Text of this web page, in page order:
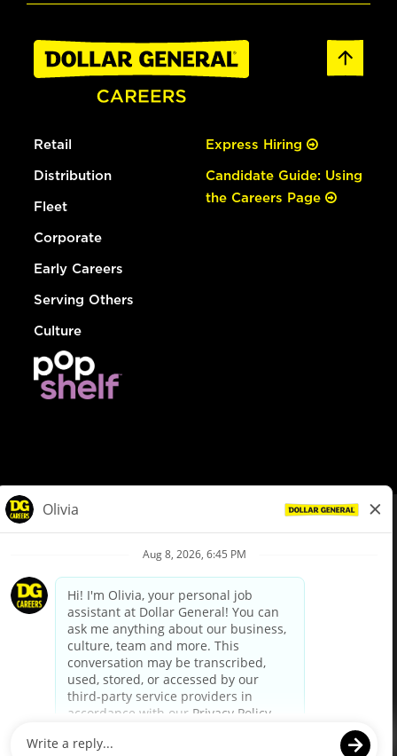
Retail
Distribution
Fleet
Corporate
Early Careers
Serving Others
Culture
Express Hiring
Candidate Guide: Using
the Careers Page
Privacy Policy
Your Privacy Choices
California Employee and Third Party Privacy Policy
Applicant Privacy Notice